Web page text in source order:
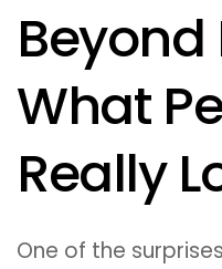
What
Really
One of the